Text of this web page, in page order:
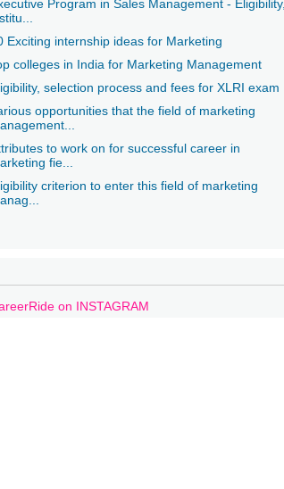
Program in Sales Management - Eligibility,
Exciting internship ideas for Marketing
colleges in India for Marketing Management
selection process and fees for XLRI exam
opportunities that the field of marketing
to work on for successful career in
fie...
criterion to enter this field of marketing
on INSTAGRAM